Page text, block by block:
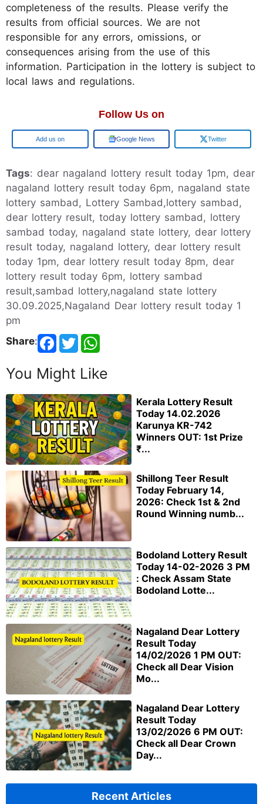
completeness of the results. Please verify the
results from official sources. We are not
responsible for any errors, omissions, or
consequences arising from the use of this
information. Participation in the lottery is subject to
local laws and regulations.
Follow Us on
Add us on Google News Twitter
Tags: dear nagaland lottery result today 1pm, dear
nagaland lottery result today 6pm, nagaland state
lottery sambad, Lottery Sambad,lottery sambad,
dear lottery result, today lottery sambad, lottery
sambad today, nagaland state lottery, dear lottery
result today, nagaland lottery, dear lottery result
today 1pm, dear lottery result today 8pm, dear
lottery result today 6pm, lottery sambad
result,sambad lottery,nagaland state lottery
30.09.2025,Nagaland Dear lottery result today 1
pm
Share:
You Might Like
Kerala Lottery Result
Today 14.02.2026
Karunya KR-742
Winners OUT: 1st Prize
₹...
Shillong Teer Result
Today February 14,
2026: Check 1st & 2nd
Round Winning numb...
Bodoland Lottery Result
Today 14-02-2026 3 PM
: Check Assam State
Bodoland Lotte...
Nagaland Dear Lottery
Result Today
14/02/2026 1 PM OUT:
Check all Dear Vision
Mo...
Nagaland Dear Lottery
Result Today
13/02/2026 6 PM OUT:
Check all Dear Crown
Day...
Recent Articles